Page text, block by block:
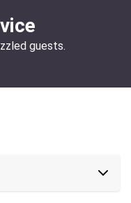
guests.